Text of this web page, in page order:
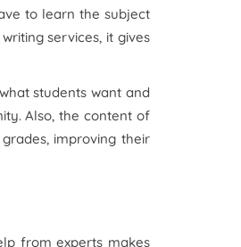
to learn the subject
services, it gives
students want and
Also, the content of
improving their
from experts makes